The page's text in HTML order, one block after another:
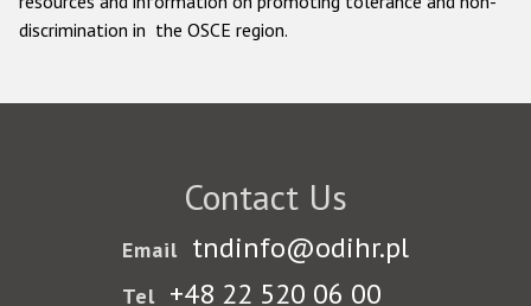
discrimination in the OSCE region.
Contact Us
Email tndinfo@odihr.pl
Tel +48 22 520 06 00